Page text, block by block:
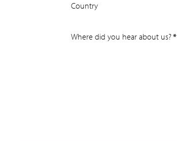
Country
Where did you hear about us?*